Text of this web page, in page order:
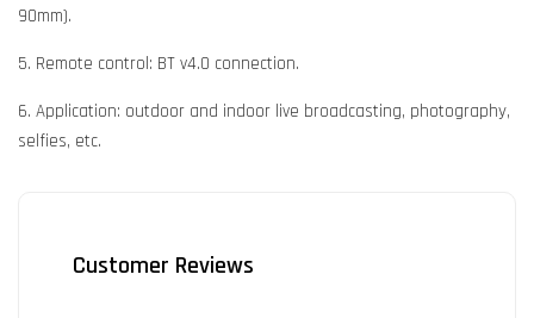
90mm).
5. Remote control: BT v4.0 connection.
6. Application: outdoor and indoor live broadcasting, photography,
selfies, etc.
Customer Reviews